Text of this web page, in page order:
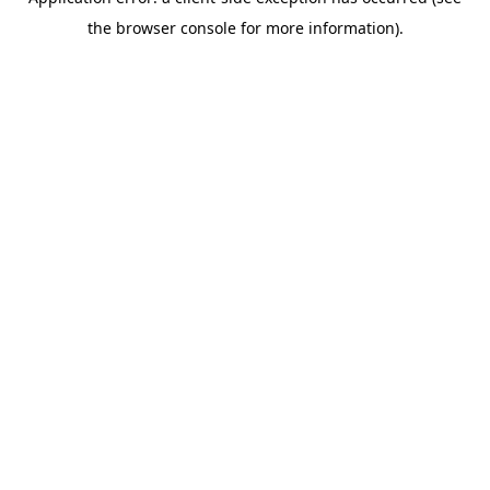
the browser console for more information).